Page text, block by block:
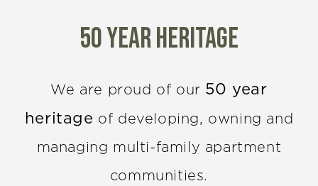
50 year Heritage
We are proud of our 50 year
heritage of developing, owning and
managing multi-family apartment
communities.